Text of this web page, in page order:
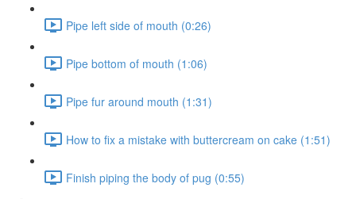
Pipe left side of mouth (0:26)
Pipe bottom of mouth (1:06)
Pipe fur around mouth (1:31)
How to fix a mistake with buttercream on cake (1:51)
Finish piping the body of pug (0:55)